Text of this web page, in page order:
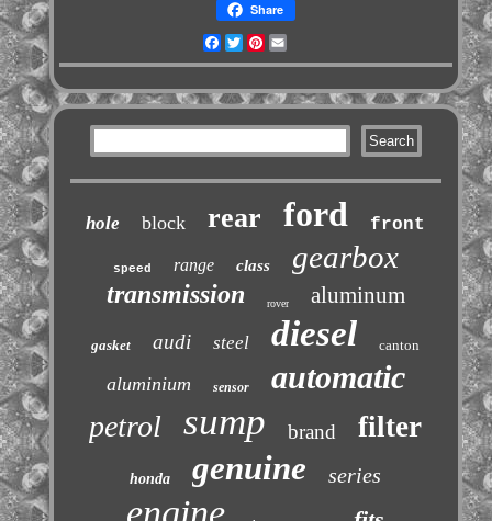
Share
Facebook
TwitterPinterest
hole block rear ford front
speed range class gearbox
transmission rover aluminum
gasket audi steel diesel canton
aluminium sensor automatic
petrol sump brand filter
honda genuine series